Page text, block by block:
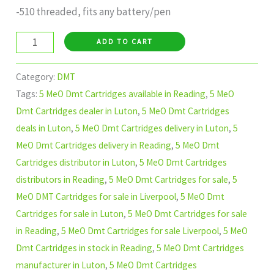
-510 threaded, fits any battery/pen
ADD TO CART
Category: DMT
Tags:5 MeO Dmt Cartridges available in Reading,5 MeO
Dmt Cartridges dealer in Luton,5 MeO Dmt Cartridges
deals in Luton,5 MeO Dmt Cartridges delivery in Luton,5
MeO Dmt Cartridges delivery in Reading,5 MeO Dmt
Cartridges distributor in Luton,5 MeO Dmt Cartridges
distributors in Reading,5 MeO Dmt Cartridges for sale,5
MeO DMT Cartridges for sale in Liverpool,5 MeO Dmt
Cartridges for sale in Luton,5 MeO Dmt Cartridges for sale
in Reading,5 MeO Dmt Cartridges for sale Liverpool,5 MeO
Dmt Cartridges in stock in Reading,5 MeO Dmt Cartridges
manufacturer in Luton,5 MeO Dmt Cartridges